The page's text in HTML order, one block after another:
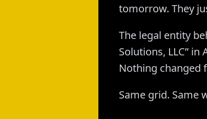
tomorrow. They
The legal entity
Solutions, LLC”
Nothing changed
Same grid. Same